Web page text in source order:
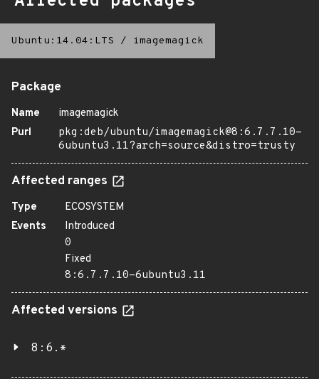
Ubuntu:14.04:LTS / imagemagick
Package
Name
imagemagick
Purl
pkg:deb/ubuntu/imagemagick@8:6.7.7.10-
6ubuntu3.11?arch=source&distro=trusty
Affected ranges
Type
ECOSYSTEM
Events
Introduced
0
Fixed
8:6.7.7.10-6ubuntu3.11
Affected versions
8:6.*